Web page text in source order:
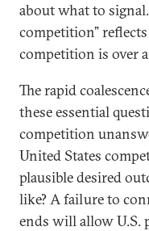
about what to
competition”
competition is over
The rapid
these essential
competition
United States
plausible desired
like? A failure to
ends will allow